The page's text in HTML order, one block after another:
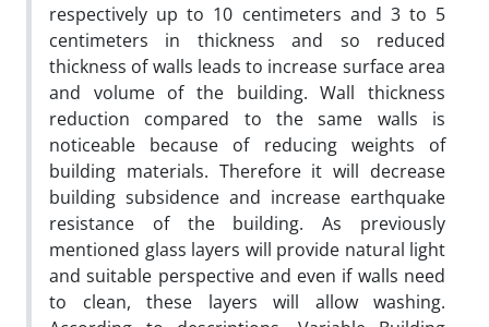
respectively up to 10 centimeters and 3 to 5
centimeters in thickness and so reduced
thickness of walls leads to increase surface area
and volume of the building. Wall thickness
reduction compared to the same walls is
noticeable because of reducing weights of
building materials. Therefore it will decrease
building subsidence and increase earthquake
resistance of the building. As previously
mentioned glass layers will provide natural light
and suitable perspective and even if walls need
to clean, these layers will allow washing.